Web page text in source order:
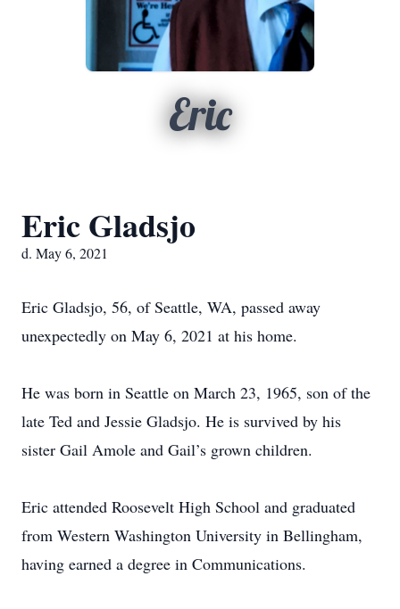
Eric
Eric Gladsjo
d. May 6, 2021
Eric Gladsjo, 56, of Seattle, WA, passed away
unexpectedly on May 6, 2021 at his home.
He was born in Seattle on March 23, 1965, son of the
late Ted and Jessie Gladsjo. He is survived by his
sister Gail Amole and Gail’s grown children.
Eric attended Roosevelt High School and graduated
from Western Washington University in Bellingham,
having earned a degree in Communications.